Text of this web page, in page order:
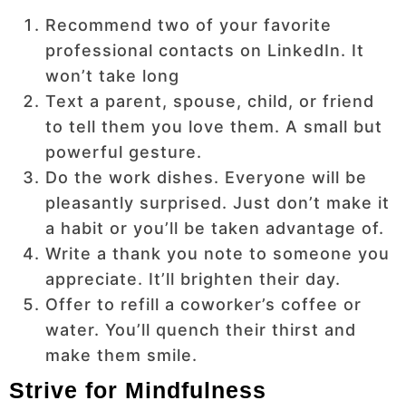
Recommend two of your favorite
professional contacts on LinkedIn. It
won’t take long
Text a parent, spouse, child, or friend
to tell them you love them. A small but
powerful gesture.
Do the work dishes. Everyone will be
pleasantly surprised. Just don’t make it
a habit or you’ll be taken advantage of.
Write a thank you note to someone you
appreciate. It’ll brighten their day.
Offer to refill a coworker’s coffee or
water. You’ll quench their thirst and
make them smile.
Strive for Mindfulness